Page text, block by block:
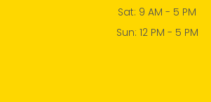
Sat: 9 AM - 5 PM
Sun: 12 PM - 5 PM